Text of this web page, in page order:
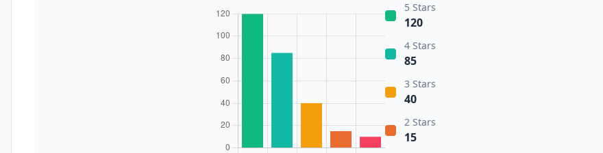
5 Stars
120
4 Stars
85
3 Stars
40
2 Stars
15